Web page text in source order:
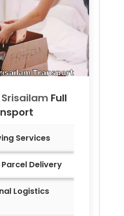
Srisailam Full
Services
Delivery
Logistics